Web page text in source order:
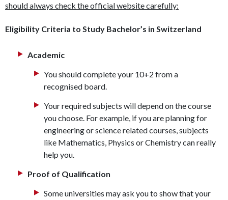
should always check the official website carefully:
Eligibility Criteria to Study Bachelor’s in Switzerland
Academic
You should complete your 10+2 from a
recognised board.
Your required subjects will depend on the course
you choose. For example, if you are planning for
engineering or science related courses, subjects
like Mathematics, Physics or Chemistry can really
help you.
Proof of Qualification
Some universities may ask you to show that your